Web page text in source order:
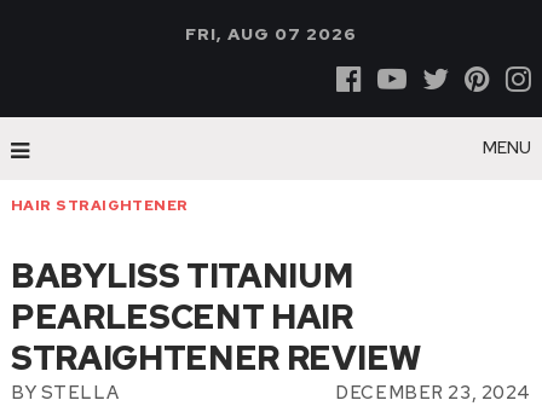
FRI, AUG 07 2026
MENU
HAIR STRAIGHTENER
BABYLISS TITANIUM
PEARLESCENT HAIR
STRAIGHTENER REVIEW
BY STELLA DECEMBER 23, 2024